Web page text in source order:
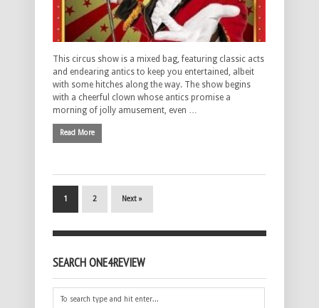
This circus show is a mixed bag, featuring classic acts
and endearing antics to keep you entertained, albeit
with some hitches along the way. The show begins
with a cheerful clown whose antics promise a
morning of jolly amusement, even …
Read More
1 2 Next »
SEARCH ONE4REVIEW